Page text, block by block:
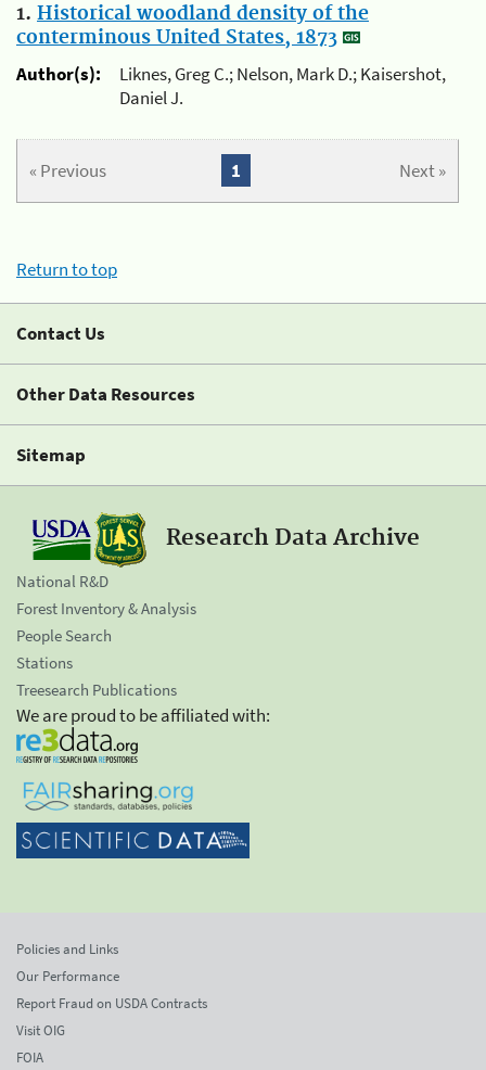
1. Historical woodland density of the
conterminous United States, 1873
Author(s):
Liknes, Greg C.; Nelson, Mark D.; Kaisershot,
Daniel J.
« Previous Next »
1
Return to top
Contact Us
Other Data Resources
Sitemap
Research Data Archive
National R&D
Forest Inventory & Analysis
People Search
Stations
Treesearch Publications
We are proud to be affiliated with:
Policies and Links
Our Performance
Report Fraud on USDA Contracts
Visit OIG
FOIA